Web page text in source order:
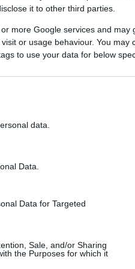
it to other third parties.
more Google services and may
or usage behaviour. You may
to use your data for below
data.
Data.
Data for Targeted
Sale, and/or Sharing
the Purposes for which it
and Health
are organising
on topics
at Corfu Surgical
parents but also all
breastfeeding,
be the best